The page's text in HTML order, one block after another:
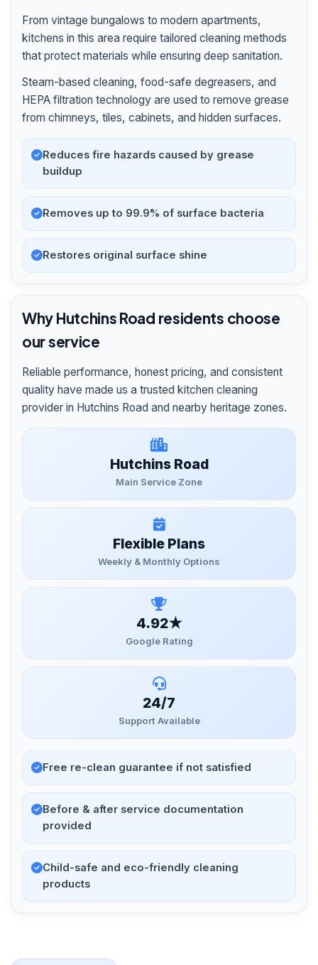
From vintage bungalows to modern apartments,
kitchens in this area require tailored cleaning methods
that protect materials while ensuring deep sanitation.
Steam-based cleaning, food-safe degreasers, and
HEPA filtration technology are used to remove grease
from chimneys, tiles, cabinets, and hidden surfaces.
Reduces fire hazards caused by grease
buildup
Removes up to 99.9% of surface bacteria
Restores original surface shine
Why Hutchins Road residents choose
our service
Reliable performance, honest pricing, and consistent
quality have made us a trusted kitchen cleaning
provider in Hutchins Road and nearby heritage zones.
Hutchins Road
Main Service Zone
Flexible Plans
Weekly & Monthly Options
4.92★
Google Rating
24/7
Support Available
Free re-clean guarantee if not satisfied
Before & after service documentation
provided
Child-safe and eco-friendly cleaning
products